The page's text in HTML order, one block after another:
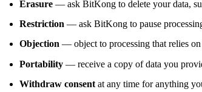
Erasure — ask BitKong to delete your data,
Restriction — ask BitKong to pause
Objection — object to processing that relies
Portability — receive a copy of data you
Withdraw consent at any time for anything